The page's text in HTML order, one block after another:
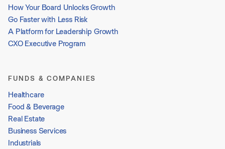
How Your Board Unlocks Growth
Go Faster with Less Risk
A Platform for Leadership Growth
CXO Executive Program
FUNDS & COMPANIES
Healthcare
Food & Beverage
Real Estate
Business Services
Industrials